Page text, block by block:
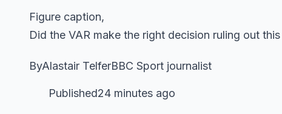
Figure caption,
Did the VAR make the right decision ruling out
ByAlastair TelferBBC Sport journalist
Published24 minutes ago